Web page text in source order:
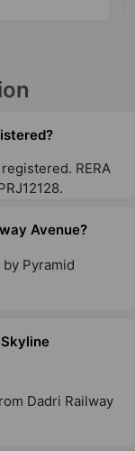
RERA
Avenue?
Pyramid
Dadri Railway